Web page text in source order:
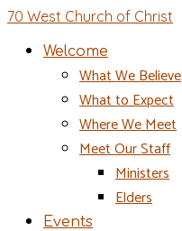
70 West Church of Christ
Welcome
What We Believe
What to Expect
Where We Meet
Meet Our Staff
Ministers
Elders
Events